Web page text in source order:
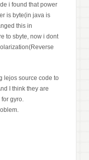
i found that power
is byte(in java is
this in
to sbyte, now i dont
lejos source code to
I think they are
gyro.